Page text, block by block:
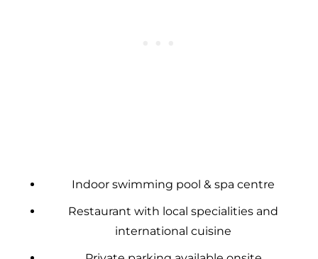
Indoor swimming pool & spa centre
Restaurant with local specialities and
international cuisine